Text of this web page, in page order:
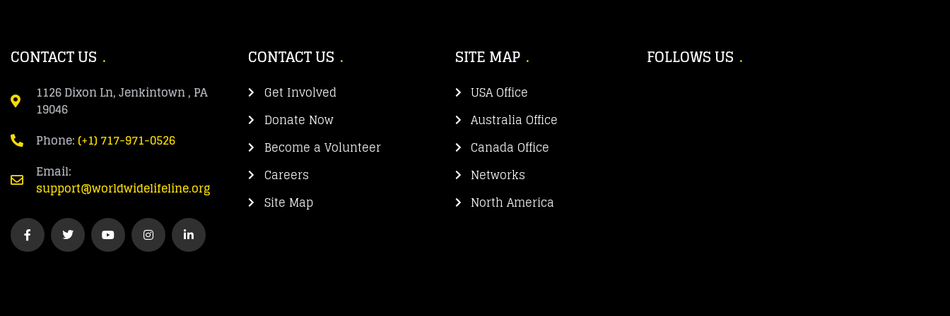
CONTACT US
1126 Dixon Ln, Jenkintown , PA
19046
Phone:(+1) 717-971-0526
Email:
support@worldwidelifeline.org
CONTACT US
Get Involved
Donate Now
Become a Volunteer
Careers
Site Map
SITE MAP
USA Office
Australia Office
Canada Office
Networks
North America
FOLLOWS US